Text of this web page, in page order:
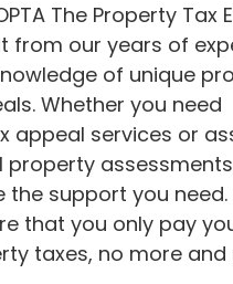
The Property Tax
from our years of
of unique
Whether you need
appeal services or
property
the support you need.
that you only pay
taxes, no more and